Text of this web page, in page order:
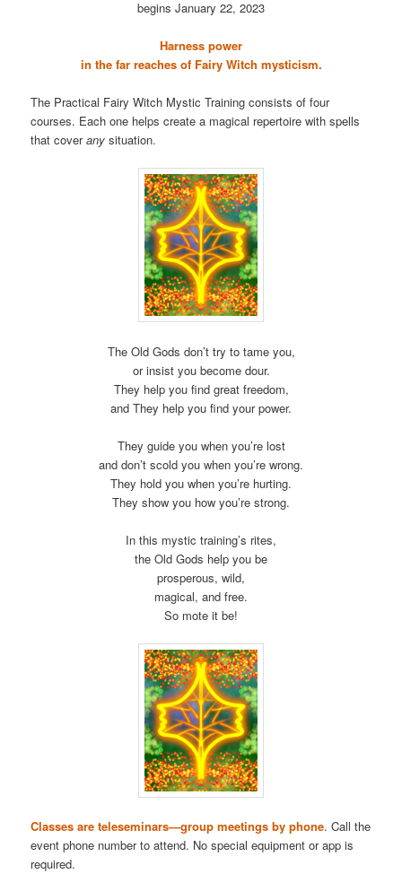
begins January 22, 2023
Harness power
in the far reaches of Fairy Witch mysticism.
The Practical Fairy Witch Mystic Training consists of four
courses. Each one helps create a magical repertoire with spells
that coverany situation.
The Old Gods don’t try to tame you,
or insist you become dour.
They help you find great freedom,
and They help you find your power.
They guide you when you’re lost
and don’t scold you when you’re wrong.
They hold you when you’re hurting.
They show you how you’re strong.
In this mystic training’s rites,
the Old Gods help you be
prosperous, wild,
magical, and free.
So mote it be!
Classes are teleseminars—group meetings by phone. Call the
event phone number to attend. No special equipment or app is
required.